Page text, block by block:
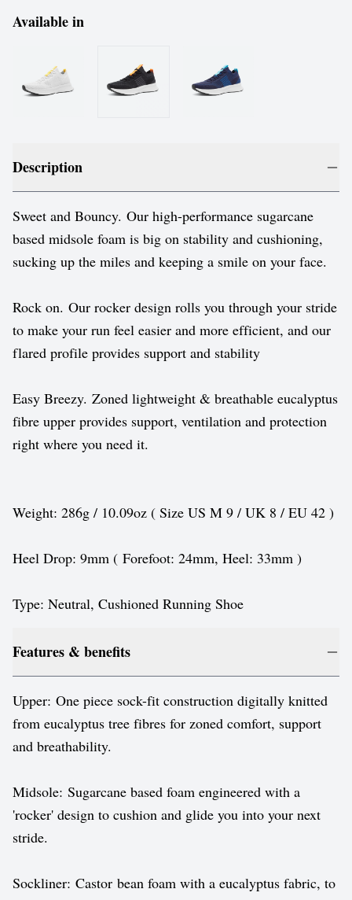
Available in
Description
Sweet and Bouncy. Our high-performance sugarcane
based midsole foam is big on stability and cushioning,
sucking up the miles and keeping a smile on your face.
Rock on. Our rocker design rolls you through your stride
to make your run feel easier and more efficient, and our
flared profile provides support and stability
Easy Breezy. Zoned lightweight & breathable eucalyptus
fibre upper provides support, ventilation and protection
right where you need it.
Weight: 286g / 10.09oz ( Size US M 9 / UK 8 / EU 42 )
Heel Drop: 9mm ( Forefoot: 24mm, Heel: 33mm )
Type: Neutral, Cushioned Running Shoe
Features & benefits
Upper: One piece sock-fit construction digitally knitted
from eucalyptus tree fibres for zoned comfort, support
and breathability.
Midsole: Sugarcane based foam engineered with a
'rocker' design to cushion and glide you into your next
stride.
Sockliner: Castor bean foam with a eucalyptus fabric, to